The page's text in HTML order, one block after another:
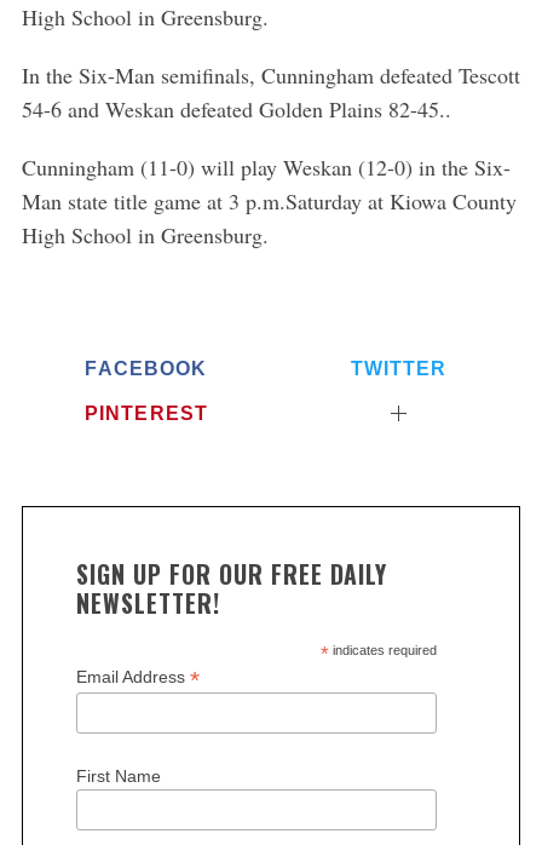
High School in Greensburg.
In the Six-Man semifinals, Cunningham defeated Tescott
54-6 and Weskan defeated Golden Plains 82-45..
Cunningham (11-0) will play Weskan (12-0) in the Six-
Man state title game at 3 p.m.Saturday at Kiowa County
High School in Greensburg.
FACEBOOK TWITTER
PINTEREST
SIGN UP FOR OUR FREE DAILY
NEWSLETTER!
*indicates required
Email Address *
First Name